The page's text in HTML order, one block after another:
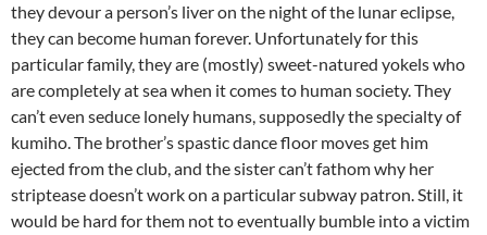
they devour a person’s liver on the night of the lunar eclipse,
they can become human forever. Unfortunately for this
particular family, they are (mostly) sweet-natured yokels who
are completely at sea when it comes to human society. They
can’t even seduce lonely humans, supposedly the specialty of
kumiho. The brother’s spastic dance floor moves get him
ejected from the club, and the sister can’t fathom why her
striptease doesn’t work on a particular subway patron. Still, it
would be hard for them not to eventually bumble into a victim